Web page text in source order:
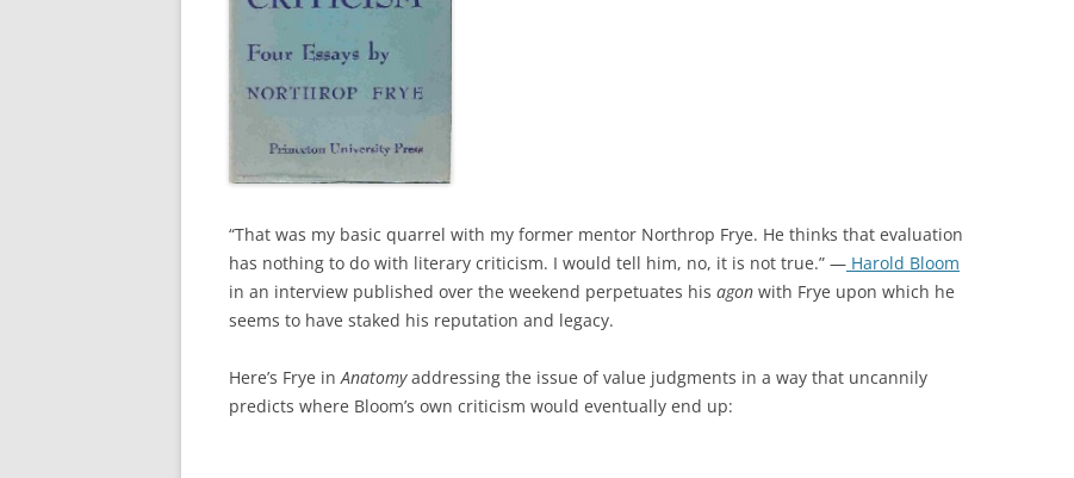
“That was my basic quarrel with my former mentor Northrop Frye. He thinks that evaluation
has nothing to do with literary criticism. I would tell him, no, it is not true.” — Harold Bloom
in an interview published over the weekend perpetuates his agon with Frye upon which he
seems to have staked his reputation and legacy.
Here’s Frye in Anatomyaddressing the issue of value judgments in a way that uncannily
predicts where Bloom’s own criticism would eventually end up: